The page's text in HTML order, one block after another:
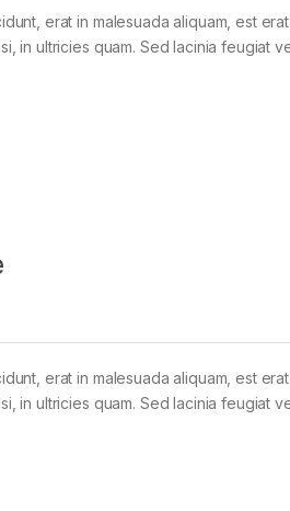
erat in malesuada aliquam, est
in ultricies quam. Sed lacinia feugiat
erat in malesuada aliquam, est
in ultricies quam. Sed lacinia feugiat